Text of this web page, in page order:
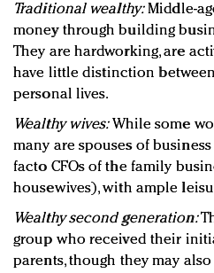
Traditional wealthy:Middle-
money through building
They are hardworking, are
have little distinction
personal lives.
Wealthy wives:While some
many are spouses of
facto CFOs of the family
housewives), with ample
Wealthy second generation:
group who received their
parents, though they may